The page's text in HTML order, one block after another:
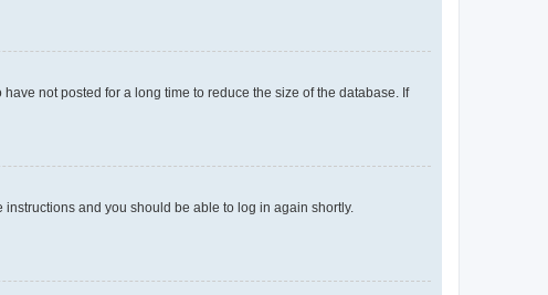
not posted for a long time to reduce the size of the database. If
instructions and you should be able to log in again shortly.